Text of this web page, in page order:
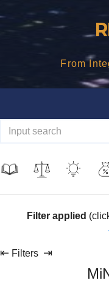
From
Filter applied
⇤ Filters ⇥